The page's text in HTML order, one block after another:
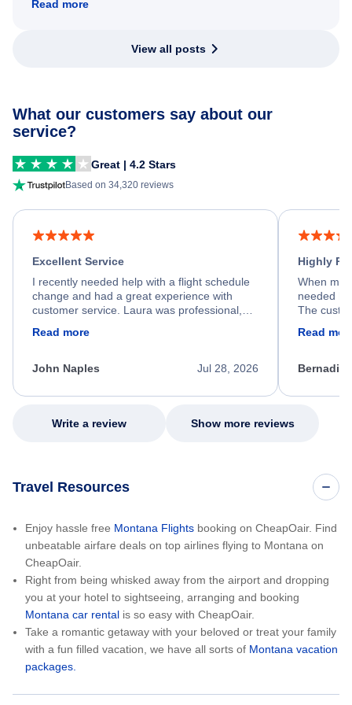
Read more
View all posts
What our customers say about our
service?
Great | 4.2 Stars
Based on 34,320 reviews
Excellent Service
I recently needed help with a flight schedule
change and had a great experience with
customer service. Laura was professional,
process. She quickly found a solution and
appreciate her excellent service.
Read more
Jul 28, 2026
John Naples
Highly
When my
needed
The
my issue.
Read
Write a review Show more reviews
Travel Resources
Enjoy hassle free Montana Flights booking on CheapOair. Find
unbeatable airfare deals on top airlines flying to Montana on
CheapOair.
Right from being whisked away from the airport and dropping
you at your hotel to sightseeing, arranging and booking
Montana car rental is so easy with CheapOair.
Take a romantic getaway with your beloved or treat your family
with a fun filled vacation, we have all sorts of Montana vacation
packages.